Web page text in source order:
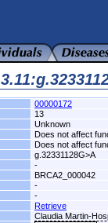
00000172
13
Unknown
Does not affect
Does not affect
g.32331128G>A
-
BRCA2_000042
-
-
Retrieve
Claudia Martin-